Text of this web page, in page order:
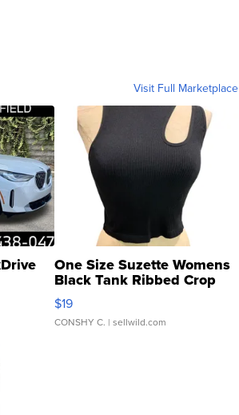
Visit Full Marketplace
One Size Suzette Womens
Black Tank Ribbed Crop
Asymmetrical ...
$19
CONSHY C. | sellwild.com